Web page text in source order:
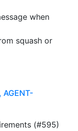
when
squash or
AGENT-
(#595)